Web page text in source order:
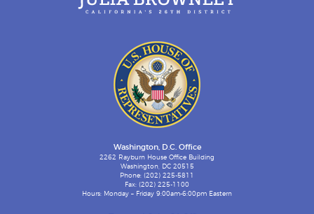
Washington, D.C. Office
2262 Rayburn House Office Building
Washington, DC 20515
Phone: (202) 225-5811
Fax: (202) 225-1100
Hours: Monday – Friday 9:00am-6:00pm Eastern